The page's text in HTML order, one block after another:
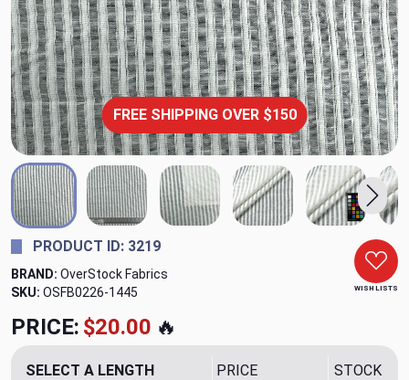
FREE SHIPPING OVER $150
WISH LISTS
PRODUCT ID: 3219
BRAND: OverStock Fabrics
SKU: OSFB0226-1445
PRICE: $20.00 🔥
SELECT A LENGTH PRICE STOCK